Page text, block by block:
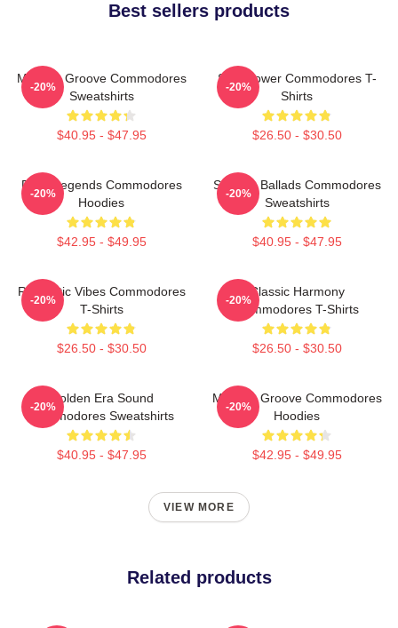
Best sellers products
Motown Groove Commodores
Sweatshirts
$40.95 - $47.95
-20%
Soul Power Commodores T-
Shirts
$26.50 - $30.50
-20%
Funk Legends Commodores
Hoodies
$42.95 - $49.95
-20%
Smooth Ballads Commodores
Sweatshirts
$40.95 - $47.95
-20%
Romantic Vibes Commodores
T-Shirts
$26.50 - $30.50
-20%
Classic Harmony
Commodores T-Shirts
$26.50 - $30.50
-20%
Golden Era Sound
Commodores Sweatshirts
$40.95 - $47.95
-20%
Motown Groove Commodores
Hoodies
$42.95 - $49.95
-20%
VIEW MORE
Related products